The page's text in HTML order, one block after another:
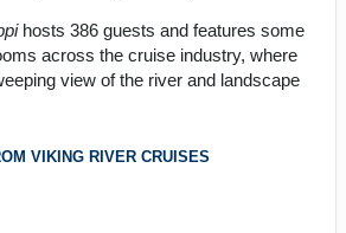
hosts 386 guests and features some
across the cruise industry, where
view of the river and landscape
VIKING RIVER CRUISES